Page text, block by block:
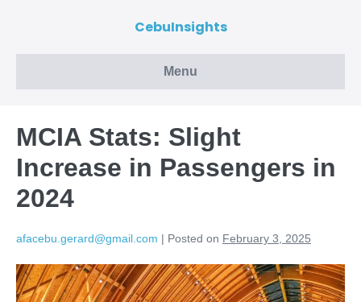
CebuInsights
Menu
MCIA Stats: Slight
Increase in Passengers in
2024
afacebu.gerard@gmail.com | Posted on February 3, 2025